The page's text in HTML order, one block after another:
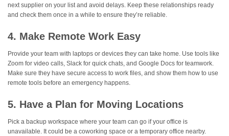
next supplier on your list and avoid delays. Keep these relationships ready
and check them once in a while to ensure they’re reliable.
4. Make Remote Work Easy
Provide your team with laptops or devices they can take home. Use tools like
Zoom for video calls, Slack for quick chats, and Google Docs for teamwork.
Make sure they have secure access to work files, and show them how to use
remote tools before an emergency happens.
5. Have a Plan for Moving Locations
Pick a backup workspace where your team can go if your office is
unavailable. It could be a coworking space or a temporary office nearby.